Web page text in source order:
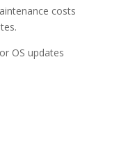
costs
OS updates